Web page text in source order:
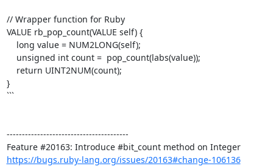
// Wrapper function for Ruby
VALUE rb_pop_count(VALUE self) {
}
```
----------------------------------------
Feature #20163: Introduce #bit_count method on Integer
https://bugs.ruby-lang.org/issues/20163#change-106136